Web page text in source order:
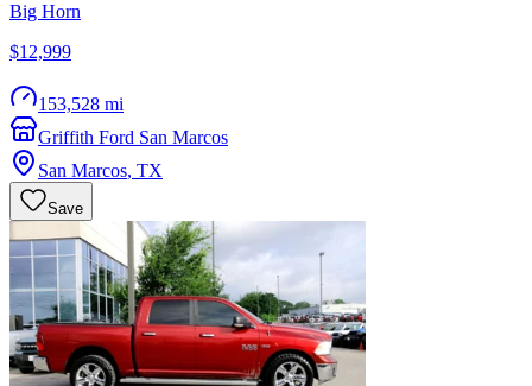
Big Horn
$12,999
153,528 mi
Griffith Ford San Marcos
San Marcos, TX
Save